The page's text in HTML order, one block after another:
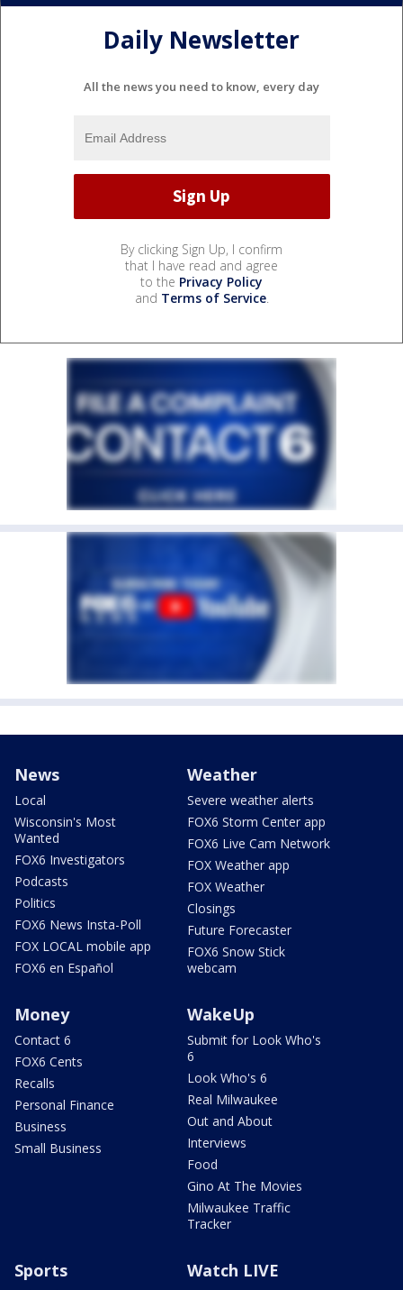
Daily Newsletter
All the news you need to know, every day
By clicking Sign Up, I confirm
that I have read and agree
to the Privacy Policy
and Terms of Service.
News
Local
Wisconsin's Most
Wanted
FOX6 Investigators
Podcasts
Politics
FOX6 News Insta-Poll
FOX LOCAL mobile app
FOX6 en Español
Weather
Severe weather alerts
FOX6 Storm Center app
FOX6 Live Cam Network
FOX Weather app
FOX Weather
Closings
Future Forecaster
FOX6 Snow Stick
webcam
Money
Contact 6
FOX6 Cents
Recalls
Personal Finance
Business
Small Business
WakeUp
Submit for Look Who's
6
Look Who's 6
Real Milwaukee
Out and About
Interviews
Food
Gino At The Movies
Milwaukee Traffic
Tracker
Sports Watch LIVE